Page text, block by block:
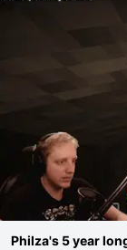
Philza's 5 year